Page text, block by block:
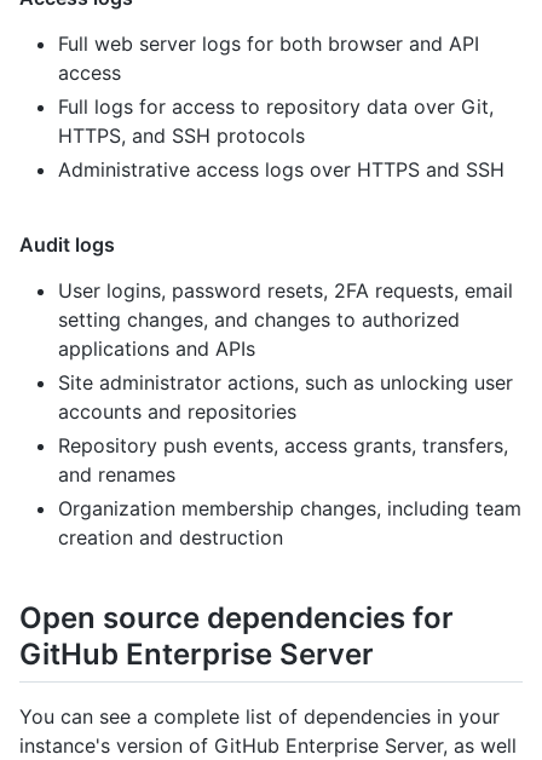
Full web server logs for both browser and API
access
Full logs for access to repository data over Git,
HTTPS, and SSH protocols
Administrative access logs over HTTPS and SSH
Audit logs
User logins, password resets, 2FA requests, email
setting changes, and changes to authorized
applications and APIs
Site administrator actions, such as unlocking user
accounts and repositories
Repository push events, access grants, transfers,
and renames
Organization membership changes, including team
creation and destruction
Open source dependencies for
GitHub Enterprise Server
You can see a complete list of dependencies in your
instance's version of GitHub Enterprise Server, as well